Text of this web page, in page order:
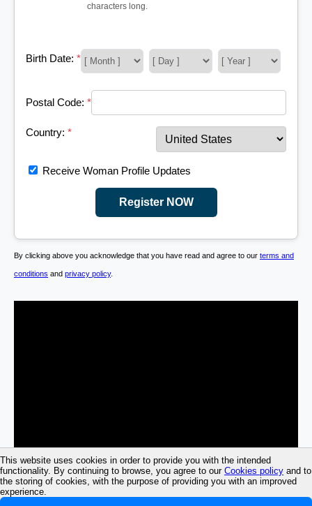
This website uses cookies in order to provide you with the intended
functionality. By continuing to browse, you agree to our Cookies policy and to
the storing of cookies, with the purpose of providing you with an improved
experience.
characters long.
Birth Date: *
Postal Code: *
Country: *
Receive Woman Profile Updates
Register NOW
By clicking above you acknowledge that you have read and agree to our terms and
conditions and privacy policy.